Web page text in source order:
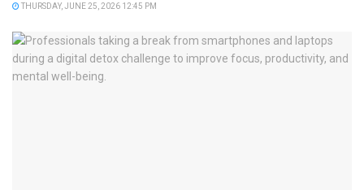
THURSDAY, JUNE 25, 2026 12:45 PM